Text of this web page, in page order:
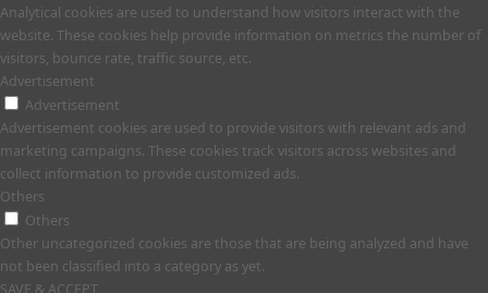
Analytical cookies are used to understand how visitors interact with the
website. These cookies help provide information on metrics the number of
visitors, bounce rate, traffic source, etc.
Advertisement
Advertisement
Advertisement cookies are used to provide visitors with relevant ads and
marketing campaigns. These cookies track visitors across websites and
collect information to provide customized ads.
Others
Others
Other uncategorized cookies are those that are being analyzed and have
not been classified into a category as yet.
SAVE & ACCEPT